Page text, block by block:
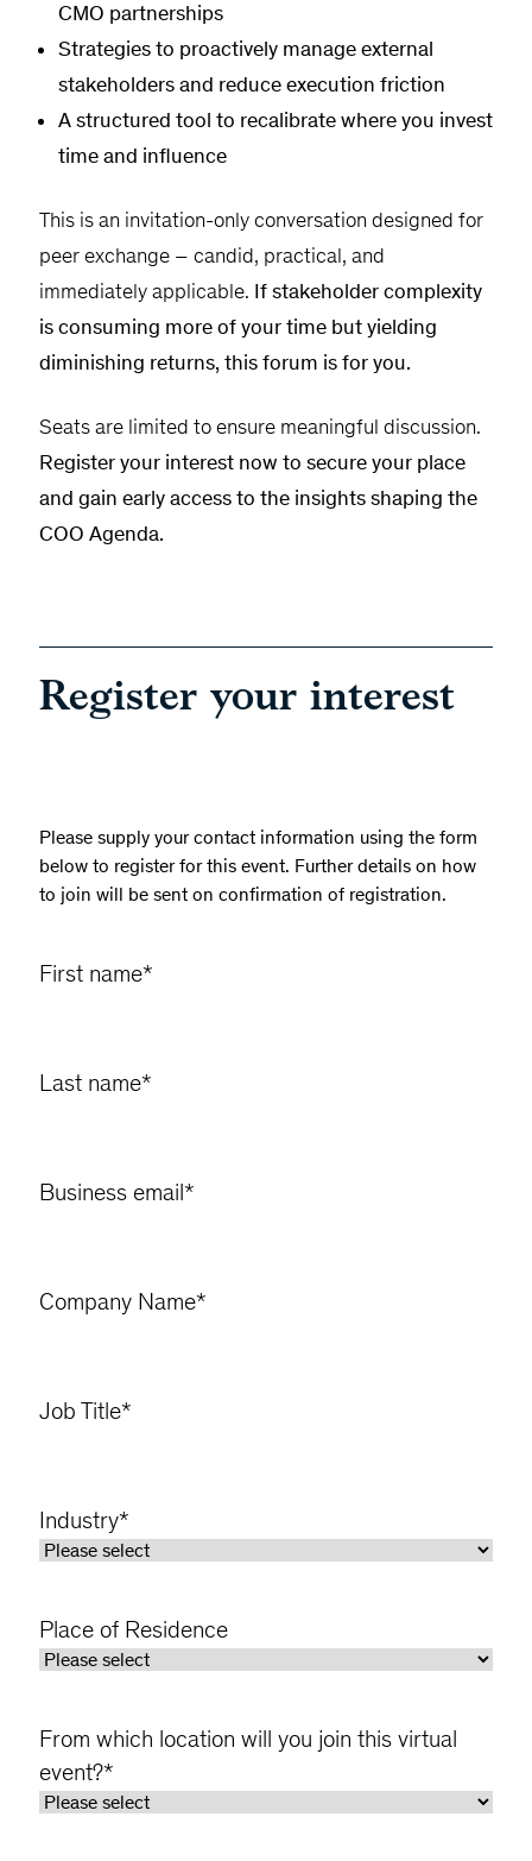
CMO partnerships
Strategies to proactively manage external
stakeholders and reduce execution friction
A structured tool to recalibrate where you invest
time and influence
This is an invitation-only conversation designed for
peer exchange – candid, practical, and
immediately applicable. If stakeholder complexity
is consuming more of your time but yielding
diminishing returns, this forum is for you.
Seats are limited to ensure meaningful discussion.
Register your interest now to secure your place
and gain early access to the insights shaping the
COO Agenda.
Register your interest
Please supply your contact information using the form
below to register for this event. Further details on how
to join will be sent on confirmation of registration.
First name*
Last name*
Business email*
Company Name*
Job Title*
Industry*
Place of Residence
From which location will you join this virtual
event?*